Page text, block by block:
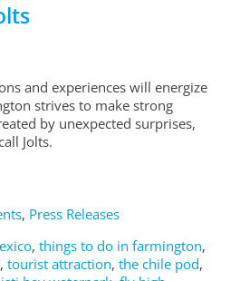
and experiences will energize
strives to make strong
by unexpected surprises,
Jolts.
, Press Releases
, things to do in farmington,
, tourist attraction, the chile pod,